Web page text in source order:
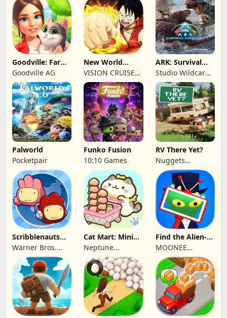
Goodville: Farm
& Adventure
Goodville AG
New World
Navigation
VISION CRUISES
SINGLE MEMBER
P.C.
ARK: Survival
Ascended
Studio Wildcard,
Grove Street
Games
Palworld
Pocketpair
Funko Fusion
10:10 Games
RV There Yet?
Nuggets
Entertainment
Scribblenauts
Unlimited
Warner Bros.
Entertainment
Cat Mart: Mini
Market Tycoon
Neptune
Company
Find the Alien-
Play when bored
MOONEE
PUBLISHING LTD